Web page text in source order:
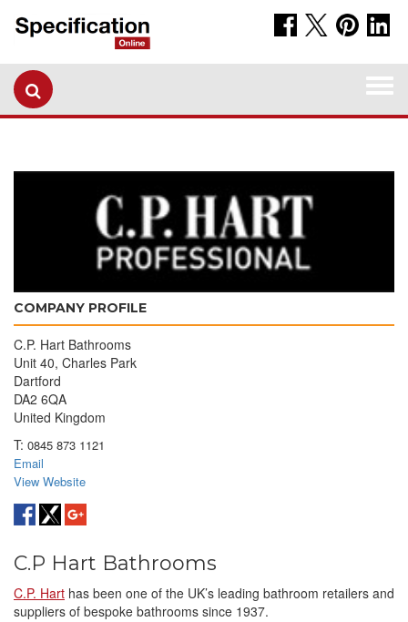
COMPANY PROFILE
C.P. Hart Bathrooms
Unit 40, Charles Park
Dartford
DA2 6QA
United Kingdom
T: 0845 873 1121
Email
View Website
C.P Hart Bathrooms
C.P. Hart has been one of the UK’s leading bathroom retailers and
suppliers of bespoke bathrooms since 1937.